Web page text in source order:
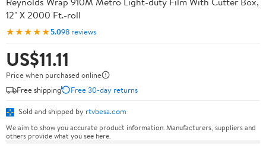
12" X 2000 Ft.-roll
★★★★★5.098 reviews
US$11.11
Price when purchased online
Free shipping
Free 30-day returns
Sold and shipped by rtvbesa.com
We aim to show you accurate product information. Manufacturers, suppliers and
others provide what you see here.